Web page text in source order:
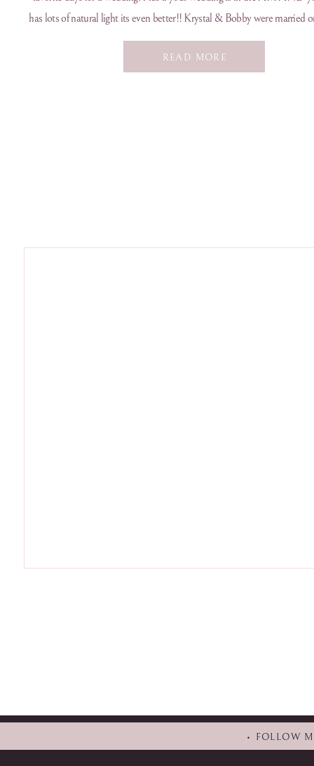
READ MORE
has lots of natural light its even better!! Krystal & Bobby were married
overcast day in May at Celebrations at the Bay […]
• FOLLOW